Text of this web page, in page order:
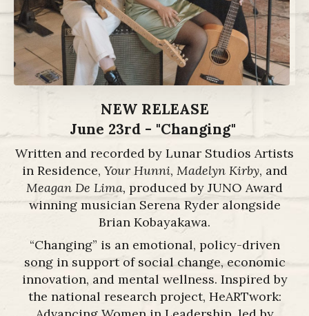
NEW RELEASE
June 23rd - "Changing"
Written and recorded by Lunar Studios Artists
in Residence, Your Hunni, Madelyn Kirby, and
Meagan De Lima, produced by JUNO Award
winning musician Serena Ryder alongside
Brian Kobayakawa.
“Changing” is an emotional, policy-driven
song in support of social change, economic
innovation, and mental wellness. Inspired by
the national research project, HeARTwork: